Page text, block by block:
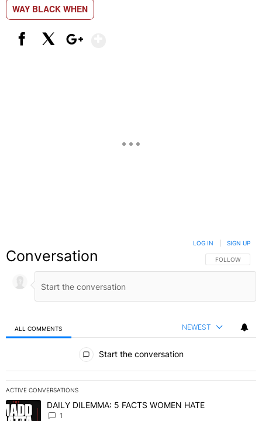
WAY BLACK WHEN
Conversation FOLLOW THIS
FOLLOW
LOG IN SIGN UP
ALL COMMENTS NEWEST
Start the conversation
ACTIVE CONVERSATIONS
The following is a list of the most commented articles in the last 7
A trending article titled "DAILY DILEMMA: 5 FACTS WOMEN
DAILY DILEMMA: 5 FACTS WOMEN HATE
1